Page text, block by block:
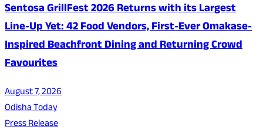
Sentosa GrillFest 2026 Returns with its Largest
Line-Up Yet: 42 Food Vendors, First-Ever Omakase-
Inspired Beachfront Dining and Returning Crowd
Favourites
August 7, 2026
Odisha Today
Press Release